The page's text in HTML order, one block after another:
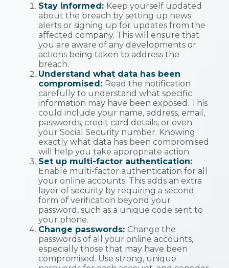
Stay informed: Keep yourself updated
about the breach by setting up news
alerts or signing up for updates from the
affected company. This will ensure that
you are aware of any developments or
actions being taken to address the
breach.
Understand what data has been
compromised: Read the notification
carefully to understand what specific
information may have been exposed. This
could include your name, address, email,
passwords, credit card details, or even
your Social Security number. Knowing
exactly what data has been compromised
will help you take appropriate action.
Set up multi-factor authentication:
Enable multi-factor authentication for all
your online accounts. This adds an extra
layer of security by requiring a second
form of verification beyond your
password, such as a unique code sent to
your phone.
Change passwords: Change the
passwords of all your online accounts,
especially those that may have been
compromised. Use strong, unique